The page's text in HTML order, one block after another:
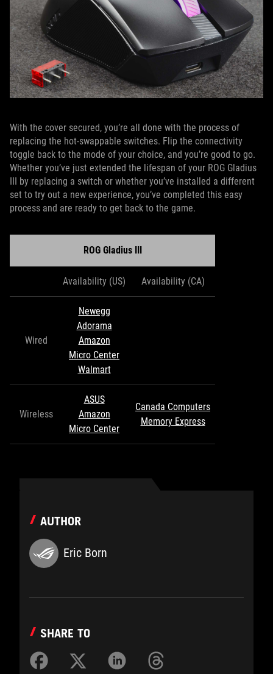
With the cover secured, you’re all done with the process of
replacing the hot-swappable switches. Flip the connectivity
toggle back to the mode of your choice, and you’re good to go.
Whether you’ve just extended the lifespan of your ROG Gladius
III by replacing a switch or whether you’ve installed a different
set to try out a new experience, you’ve completed this easy
process and are ready to get back to the game.
ROG Gladius III
Availability (US) Availability (CA)
Wired
Newegg
Adorama
Amazon
Micro Center
Walmart
Wireless
ASUS
Amazon
Micro Center
Canada Computers
Memory Express
AUTHOR
Eric Born
SHARE TO